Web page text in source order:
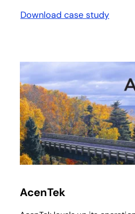
Download case study
opens in a new tab
AcenTek